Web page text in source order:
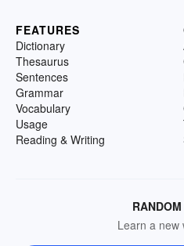
FEATURES
Dictionary
Thesaurus
Sentences
Grammar
Vocabulary
Usage
Reading & Writing
Learn a new